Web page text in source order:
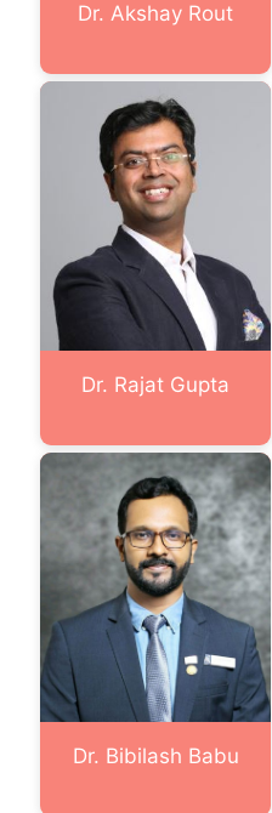
Dr. Akshay Rout
Dr. Rajat Gupta
Dr. Bibilash Babu